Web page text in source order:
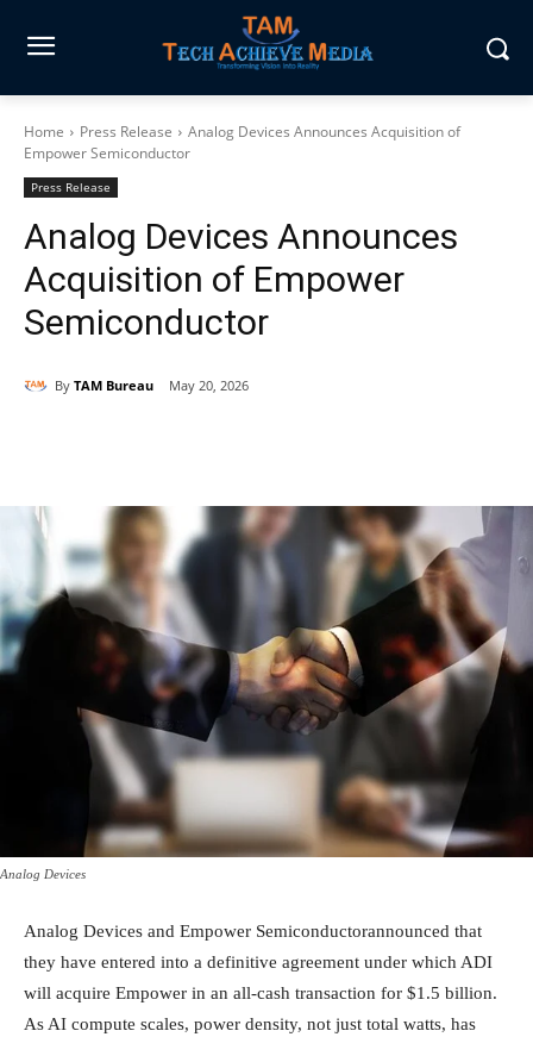
Home Press Release
Analog Devices Announces Acquisition of
Empower Semiconductor
Press Release
Analog Devices Announces
Acquisition of Empower
Semiconductor
By TAM Bureau May 20, 2026
Analog Devices
Analog Devices and Empower Semiconductorannounced that
they have entered into a definitive agreement under which ADI
will acquire Empower in an all-cash transaction for $1.5 billion.
As AI compute scales, power density, not just total watts, has